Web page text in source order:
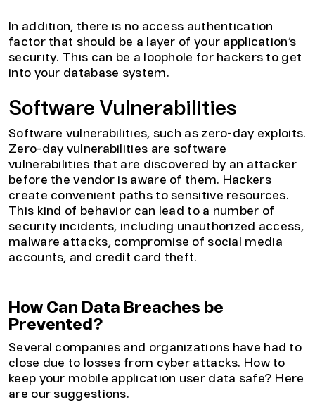
In addition, there is no access authentication
factor that should be a layer of your application’s
security. This can be a loophole for hackers to get
into your database system.
Software Vulnerabilities
Software vulnerabilities, such as zero-day exploits.
Zero-day vulnerabilities are software
vulnerabilities that are discovered by an attacker
before the vendor is aware of them. Hackers
create convenient paths to sensitive resources.
This kind of behavior can lead to a number of
security incidents, including unauthorized access,
malware attacks, compromise of social media
accounts, and credit card theft.
How Can Data Breaches be
Prevented?
Several companies and organizations have had to
close due to losses from cyber attacks. How to
keep your mobile application user data safe? Here
are our suggestions.